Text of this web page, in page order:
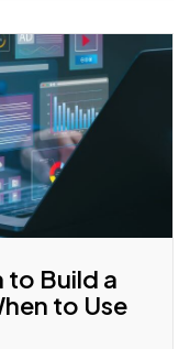
to Build a
to Use